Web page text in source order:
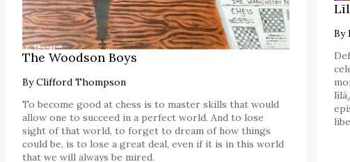
The Woodson Boys
ByClifford Thompson
To become good at chess is to master skills that would
allow one to succeed in a perfect world. And to lose
sight of that world, to forget to dream of how things
could be, is to lose a great deal, even if it is in this world
that we will always be mired.
By